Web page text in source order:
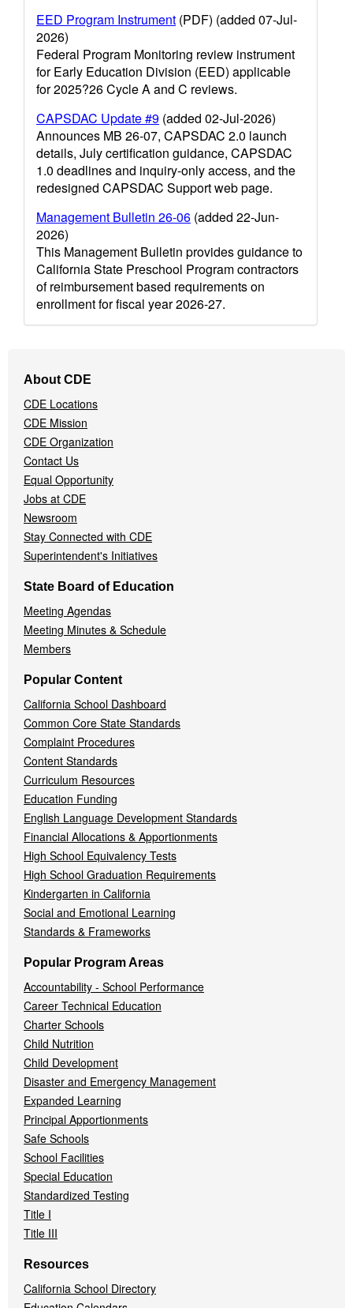
EED Program Instrument (PDF) (added 07-Jul-
2026)
Federal Program Monitoring review instrument
for Early Education Division (EED) applicable
for 2025?26 Cycle A and C reviews.
CAPSDAC Update #9 (added 02-Jul-2026)
Announces MB 26-07, CAPSDAC 2.0 launch
details, July certification guidance, CAPSDAC
1.0 deadlines and inquiry-only access, and the
redesigned CAPSDAC Support web page.
Management Bulletin 26-06 (added 22-Jun-
2026)
This Management Bulletin provides guidance to
California State Preschool Program contractors
of reimbursement based requirements on
enrollment for fiscal year 2026-27.
Navigation
Menu
About CDE
CDE Locations
CDE Mission
CDE Organization
Contact Us
Equal Opportunity
Jobs at CDE
Newsroom
Stay Connected with CDE
Superintendent's Initiatives
State Board of Education
Meeting Agendas
Meeting Minutes & Schedule
Members
Popular Content
California School Dashboard
Common Core State Standards
Complaint Procedures
Content Standards
Curriculum Resources
Education Funding
English Language Development Standards
Financial Allocations & Apportionments
High School Equivalency Tests
High School Graduation Requirements
Kindergarten in California
Social and Emotional Learning
Standards & Frameworks
Popular Program Areas
Accountability - School Performance
Career Technical Education
Charter Schools
Child Nutrition
Child Development
Disaster and Emergency Management
Expanded Learning
Principal Apportionments
Safe Schools
School Facilities
Special Education
Standardized Testing
Title I
Title III
Resources
California School Directory